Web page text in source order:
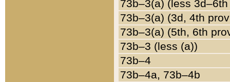
73b–3(a) (less
73b–3(a) (3d, 4th
73b–3(a) (5th, 6th
73b–3 (less (a))
73b–4
73b–4a, 73b–4b